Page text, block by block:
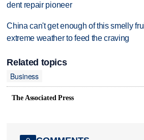
dent repair pioneer
China can't get enough of this smelly
extreme weather to feed the craving
Related topics
Business
The Associated Press